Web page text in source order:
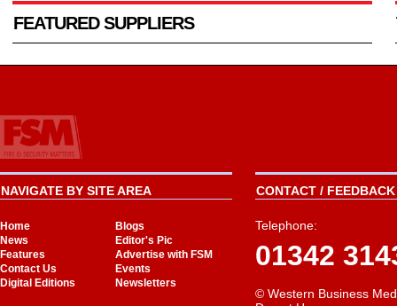
FEATURED SUPPLIERS
NAVIGATE BY SITE AREA
Home
Blogs
News
Editor's Pic
Features
Advertise with FSM
Contact Us
Events
Digital Editions
Newsletters
CONTACT /
Telephone:
01342
© Western Business